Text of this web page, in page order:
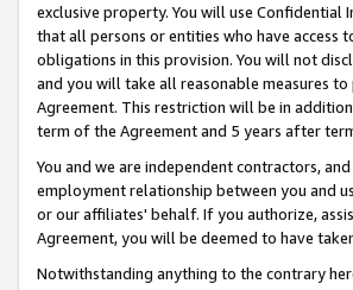
exclusive property. You will use
that all persons or entities who have
obligations in this provision. You will not
and you will take all reasonable measures
Agreement. This restriction will be in
term of the Agreement and 5 years after
You and we are independent contractors,
employment relationship between you and
or our affiliates' behalf. If you authorize,
Agreement, you will be deemed to have
Notwithstanding anything to the contrary